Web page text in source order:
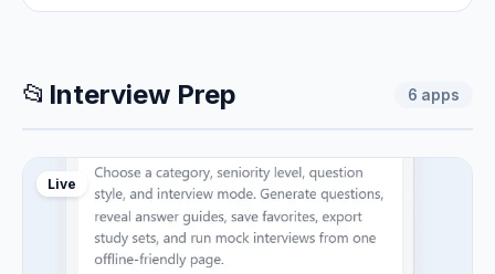
📂 Interview Prep 6 apps
Live